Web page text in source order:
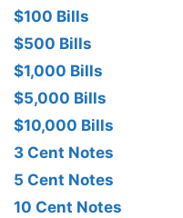
$100 Bills
$500 Bills
$1,000 Bills
$5,000 Bills
$10,000 Bills
3 Cent Notes
5 Cent Notes
10 Cent Notes